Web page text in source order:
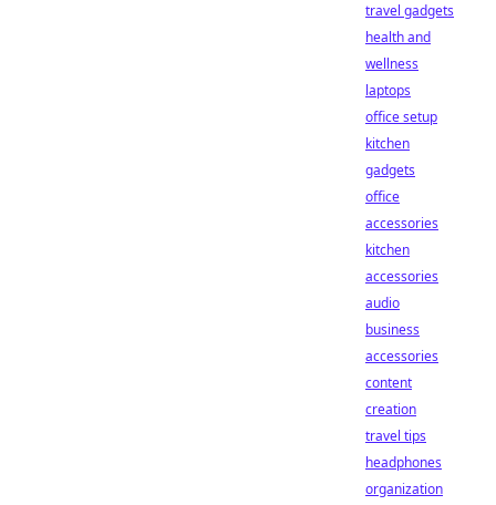
travel gadgets
health and
wellness
laptops
office setup
kitchen
gadgets
office
accessories
kitchen
accessories
audio
business
accessories
content
creation
travel tips
headphones
organization